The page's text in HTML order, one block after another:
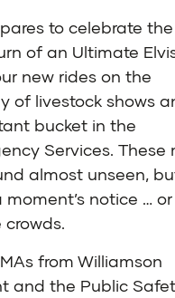
to celebrate the
of an Ultimate
new rides on the
of livestock shows
bucket in the
Services. These
almost unseen,
notice …
from Williamson
and the Public